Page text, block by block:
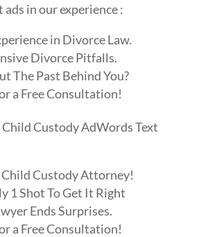
in our experience :
in Divorce Law.
Divorce Pitfalls.
The Past Behind You?
a Free Consultation!
Custody AdWords Text
Child Custody Attorney!
1 Shot To Get It Right
Ends Surprises.
a Free Consultation!